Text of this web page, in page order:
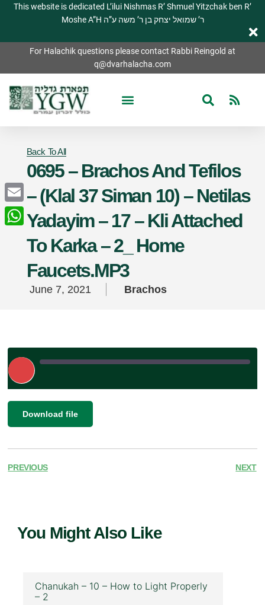
This website is dedicated L’ilui Nishmas R’ Shmuel Yitzchak ben R’
Moshe A”H ר’ שמואל יצחק בן ר’ משה ע”ה
For Halachik questions please contact Rabbi Reingold at
q@dvarhalacha.com
Back To All
0695 – Brachos And Tefilos
– (Klal 37 Siman 10) – Netilas
Yadayim – 17 – Kli Attached
To Karka – 2_ Home
Faucets.MP3
June 7, 2021 Brachos
Play
Episode
RSS FEED
SHARE
EMBED
Download file
PREVIOUS NEXT
You Might Also Like
Chanukah – 10 – How to Light Properly
– 2
Email